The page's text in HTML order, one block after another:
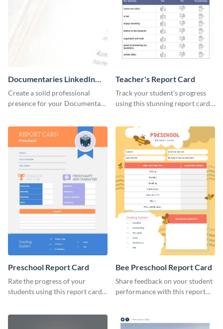
Documentaries LinkedIn
Header
Create a solid professional
presence for your Documentary
Teacher's Report Card
Track your student's progress
using this stunning report card
Preschool Report Card
Rate the progress of your
students using this report card
Bee Preschool Report Card
Share feedback on your student
performance with this report